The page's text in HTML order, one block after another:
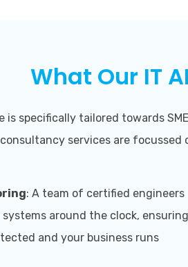
What Our IT
is specifically tailored towards
services are focussed
: A team of certified engineers
around the clock, ensuring
and your business runs